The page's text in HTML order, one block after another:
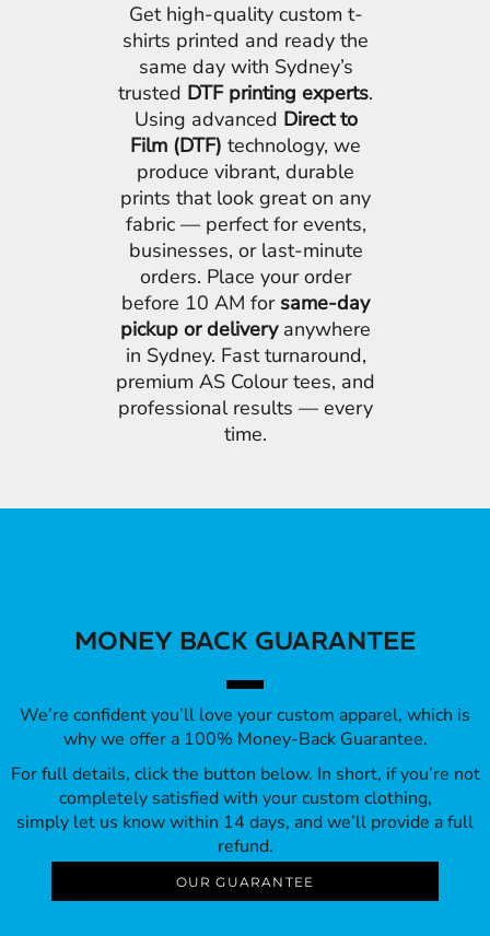
Get high-quality custom t-
shirts printed and ready the
same day with Sydney’s
trusted DTF printing experts.
Using advanced Direct to
Film (DTF) technology, we
produce vibrant, durable
prints that look great on any
fabric — perfect for events,
businesses, or last-minute
orders. Place your order
before 10 AM for same-day
pickup or deliveryanywhere
in Sydney. Fast turnaround,
premium AS Colour tees, and
professional results — every
time.
MONEY BACK GUARANTEE
We’re confident you’ll love your custom apparel, which is
why we offer a 100% Money-Back Guarantee.
For full details, click the button below. In short, if you’re not
completely satisfied with your custom clothing,
simply let us know within 14 days, and we’ll provide a full
refund.
OUR GUARANTEE